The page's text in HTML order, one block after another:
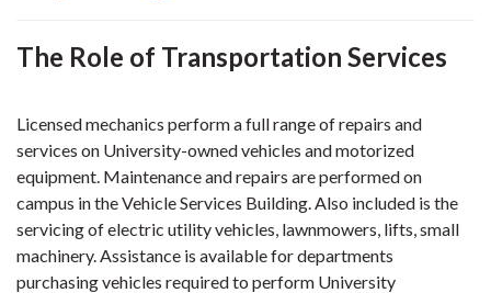
The Role of Transportation Services
Licensed mechanics perform a full range of repairs and
services on University-owned vehicles and motorized
equipment. Maintenance and repairs are performed on
campus in the Vehicle Services Building. Also included is the
servicing ofelectric utility vehicles, lawnmowers, lifts, small
machinery. Assistance is available for departments
purchasing vehicles required to perform University